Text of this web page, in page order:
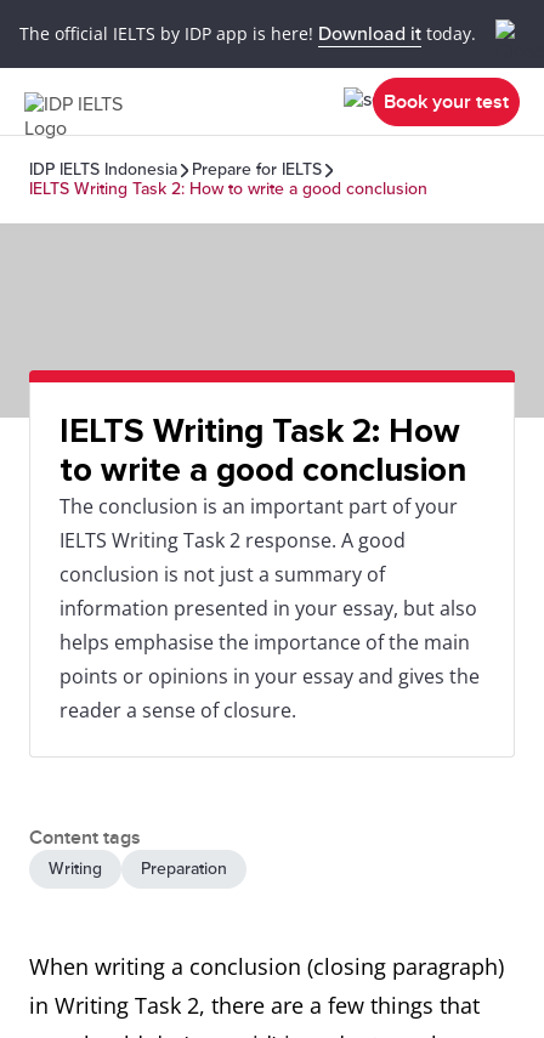
The official IELTS by IDP app is here! Download it today.
Book your test
IDP IELTS Indonesia
Prepare for IELTS
IELTS Writing Task 2: How to write a good conclusion
IELTS Writing Task 2: How
to write a good conclusion
The conclusion is an important part of your
IELTS Writing Task 2 response. A good
conclusion is not just a summary of
information presented in your essay, but also
helps emphasise the importance of the main
points or opinions in your essay and gives the
reader a sense of closure.
Content tags
Writing Preparation
When writing a conclusion (closing paragraph)
in Writing Task 2, there are a few things that